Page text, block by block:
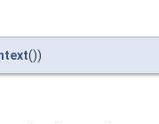
())